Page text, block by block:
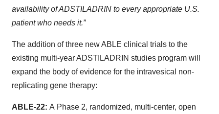
availability of ADSTILADRIN to every appropriate U.S.
patient who needs it.”
The addition of three new ABLE clinical trials to the
existing multi-year ADSTILADRIN studies program will
expand the body of evidence for the intravesical non-
replicating gene therapy:
ABLE-22: A Phase 2, randomized, multi-center, open